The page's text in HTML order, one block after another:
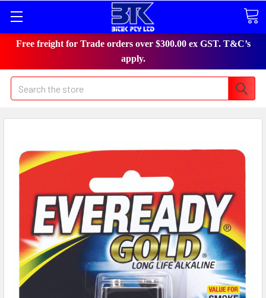
Free freight for Trade orders over $300.00 ex GST. T&C’s
apply.
Search